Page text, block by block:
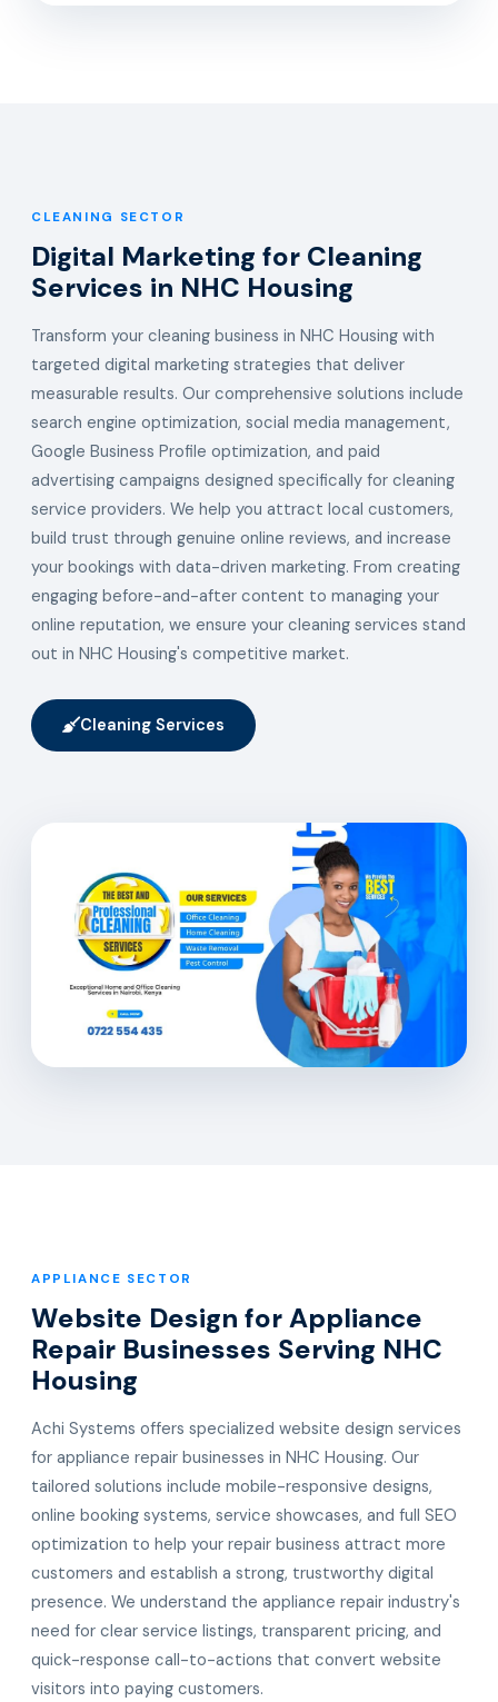
CLEANING SECTOR
Digital Marketing for Cleaning
Services in NHC Housing
Transform your cleaning business in NHC Housing with
targeted digital marketing strategies that deliver
measurable results. Our comprehensive solutions include
search engine optimization, social media management,
Google Business Profile optimization, and paid
advertising campaigns designed specifically for cleaning
service providers. We help you attract local customers,
build trust through genuine online reviews, and increase
your bookings with data-driven marketing. From creating
engaging before-and-after content to managing your
online reputation, we ensure your cleaning services stand
out in NHC Housing's competitive market.
Cleaning Services
APPLIANCE SECTOR
Website Design for Appliance
Repair Businesses Serving NHC
Housing
Achi Systems offers specialized website design services
for appliance repair businesses in NHC Housing. Our
tailored solutions include mobile-responsive designs,
online booking systems, service showcases, and full SEO
optimization to help your repair business attract more
customers and establish a strong, trustworthy digital
presence. We understand the appliance repair industry's
need for clear service listings, transparent pricing, and
quick-response call-to-actions that convert website
visitors into paying customers.